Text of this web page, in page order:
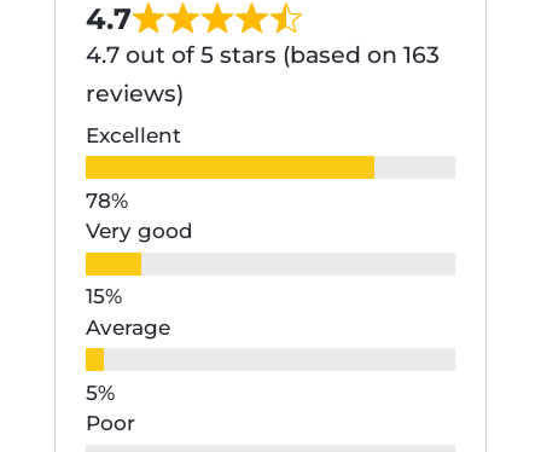
4.7
4.7 out of 5 stars (based on 163
reviews)
Excellent
Very good
Average
Poor